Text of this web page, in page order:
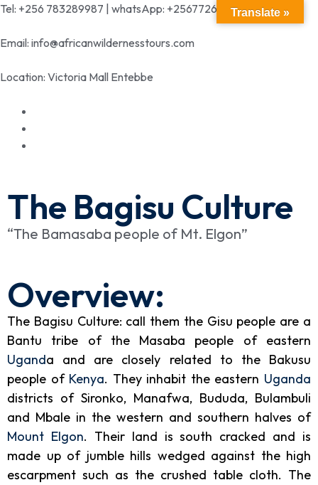
Tel: +256 783289987 | whatsApp: +256772699342
Email: info@africanwildernesstours.com
Location: Victoria Mall Entebbe
The Bagisu Culture
“The Bamasaba people of Mt. Elgon”
Overview:
The Bagisu Culture: call them the Gisu people are a
Bantu tribe of the Masaba people of eastern
Uganda and are closely related to the Bakusu
people of Kenya. They inhabit the eastern Uganda
districts of Sironko, Manafwa, Bududa, Bulambuli
and Mbale in the western and southern halves of
Mount Elgon. Their land is south cracked and is
made up of jumble hills wedged against the high
escarpment such as the crushed table cloth. The
Translate »